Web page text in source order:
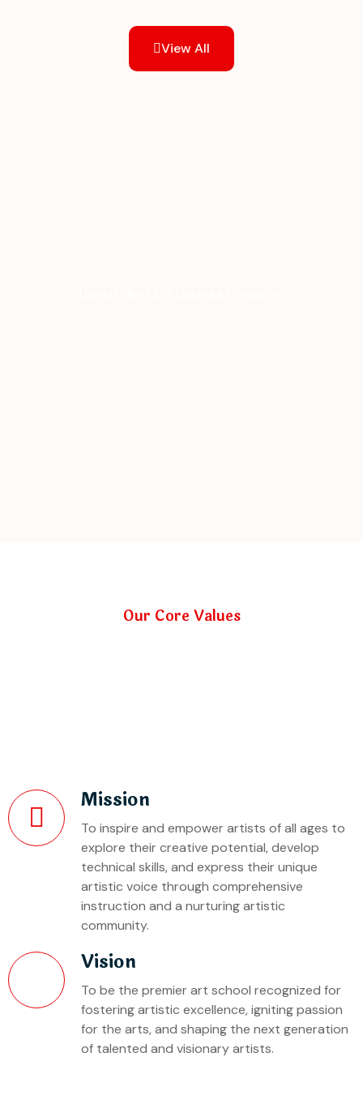
View All
Our Core Values
Mission
To inspire and empower artists of all ages to
explore their creative potential, develop
technical skills, and express their unique
artistic voice through comprehensive
instruction and a nurturing artistic
community.
Vision
To be the premier art school recognized for
fostering artistic excellence, igniting passion
for the arts, and shaping the next generation
of talented and visionary artists.